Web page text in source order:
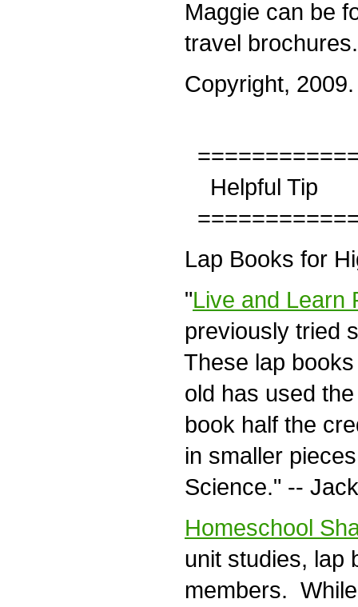
Maggie can be
travel brochures.
Copyright,
Helpful Tip
Lap Books for
"Live and Learn
previously tried
These lap
old has used
book half the
in smaller
Science." --
Homeschool
unit studies, lap
members.